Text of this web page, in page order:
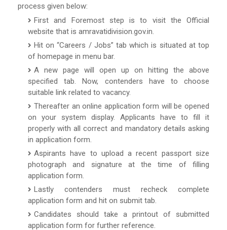
process given below:
First and Foremost step is to visit the Official
website that is amravatidivision.gov.in.
Hit on “Careers / Jobs” tab which is situated at top
of homepage in menu bar.
A new page will open up on hitting the above
specified tab. Now, contenders have to choose
suitable link related to vacancy.
Thereafter an online application form will be opened
on your system display. Applicants have to fill it
properly with all correct and mandatory details asking
in application form.
Aspirants have to upload a recent passport size
photograph and signature at the time of filling
application form.
Lastly contenders must recheck complete
application form and hit on submit tab.
Candidates should take a printout of submitted
application form for further reference.